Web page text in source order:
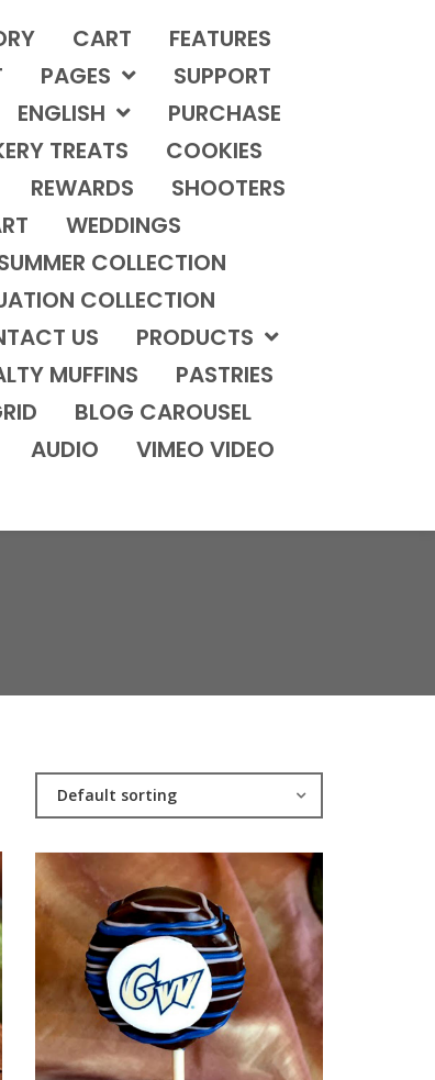
CART
FEATURES
PAGES
SUPPORT
ENGLISH
PURCHASE
TREATS
COOKIES
REWARDS
SHOOTERS
WEDDINGS
COLLECTION
COLLECTION
US
PRODUCTS
MUFFINS
PASTRIES
BLOG CAROUSEL
AUDIO
VIMEO VIDEO
Default sorting